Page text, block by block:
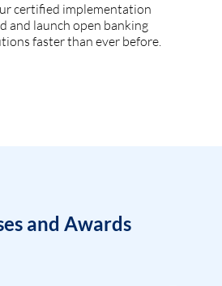
certified implementation
and launch open banking
faster than ever before.
and Awards